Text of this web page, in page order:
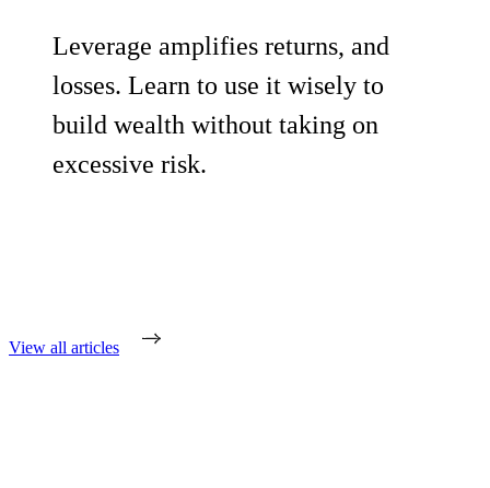
Leverage amplifies returns, and
losses. Learn to use it wisely to
build wealth without taking on
excessive risk.
View all articles